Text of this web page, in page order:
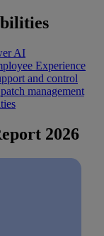
AI
Experience
and control
management
2026